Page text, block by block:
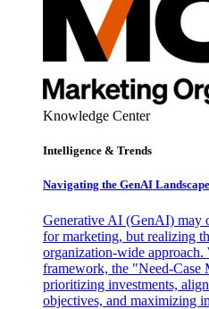
Knowledge Center
Intelligence & Trends
Navigating the GenAI Landscape
Generative AI (GenAI) may
for marketing, but realizing
organization-wide approach.
framework, the "Need-Case
prioritizing investments,
objectives, and maximizing